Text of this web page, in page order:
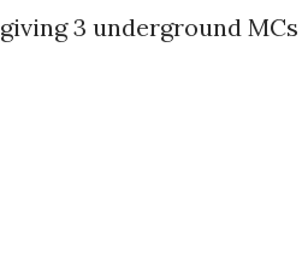
giving 3 underground